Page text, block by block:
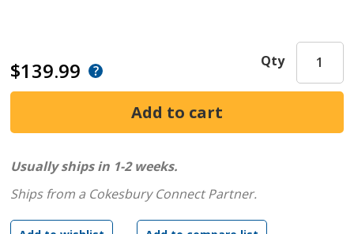
$139.99 Qty
Usually ships in 1-2 weeks.
Ships from a Cokesbury Connect Partner.